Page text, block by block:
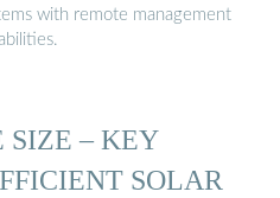
with remote management
SIZE – KEY
SOLAR